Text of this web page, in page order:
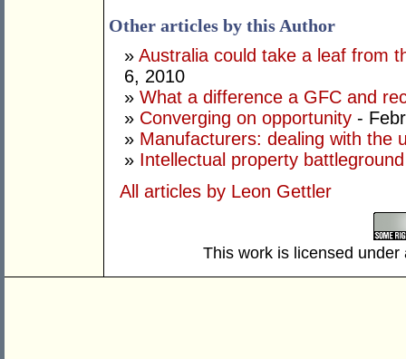
Other articles by this Author
» Australia could take a leaf from
6, 2010
» What a difference a GFC and
» Converging on opportunity -
» Manufacturers: dealing with the
» Intellectual property battleground
All articles by Leon Gettler
This work is licensed